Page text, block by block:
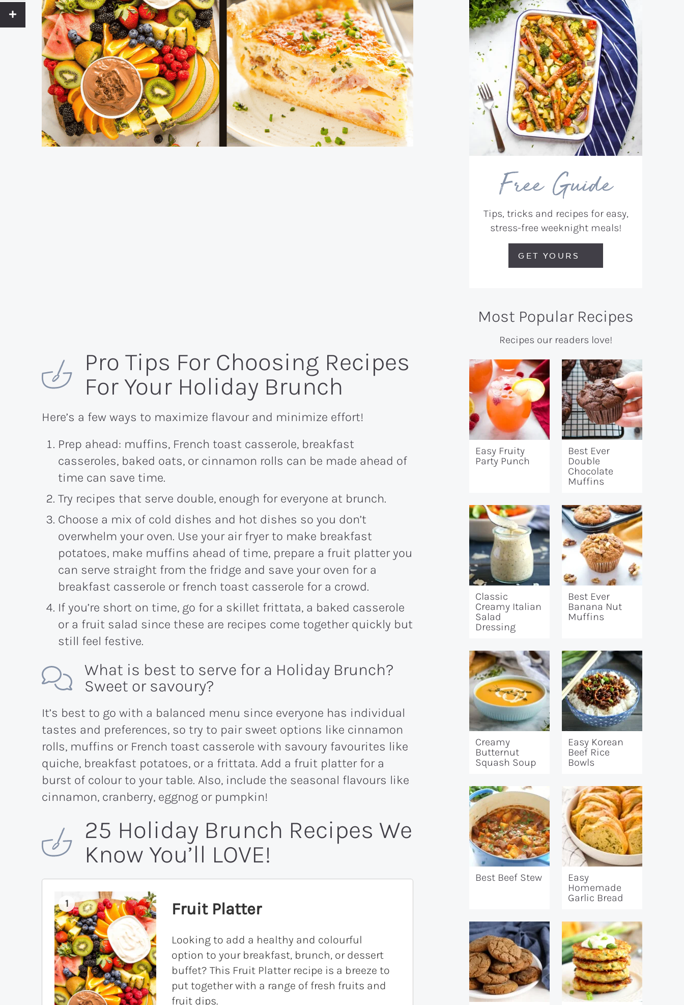
Pro Tips For Choosing Recipes
For Your Holiday Brunch
Here’s a few ways to maximize flavour and minimize effort!
Prep ahead: muffins, French toast casserole, breakfast
casseroles, baked oats, or cinnamon rolls can be made ahead of
time can save time.
Try recipes that serve double, enough for everyone at brunch.
Choose a mix of cold dishes and hot dishes so you don’t
overwhelm your oven. Use your air fryer to make breakfast
potatoes, make muffins ahead of time, prepare a fruit platter you
can serve straight from the fridge and save your oven for a
breakfast casserole or french toast casserole for a crowd.
If you’re short on time, go for a skillet frittata, a baked casserole
or a fruit salad since these are recipes come together quickly but
still feel festive.
What is best to serve for a Holiday Brunch?
Sweet or savoury?
It’s best to go with a balanced menu since everyone has individual
tastes and preferences, so try to pair sweet options like cinnamon
rolls, muffins or French toast casserole with savoury favourites like
quiche, breakfast potatoes, or a frittata. Add a fruit platter for a
burst of colour to your table. Also, include the seasonal flavours like
cinnamon, cranberry, eggnog or pumpkin!
25 Holiday Brunch Recipes We
Know You’ll LOVE!
1 Fruit Platter
Looking to add a healthy and colourful
option to your breakfast, brunch, or dessert
buffet? This Fruit Platter recipe is a breeze to
put together with a range of fresh fruits and
fruit dips.
Free Guide
Tips, tricks and recipes for easy,
stress-free weeknight meals!
GET YOURS
Most Popular Recipes
Recipes our readers love!
Easy Fruity
Party Punch
Best Ever
Double
Chocolate
Muffins
Classic
Creamy Italian
Salad
Dressing
Best Ever
Banana Nut
Muffins
Creamy
Butternut
Squash Soup
Easy Korean
Beef Rice
Bowls
Best Beef Stew
Easy
Homemade
Garlic Bread